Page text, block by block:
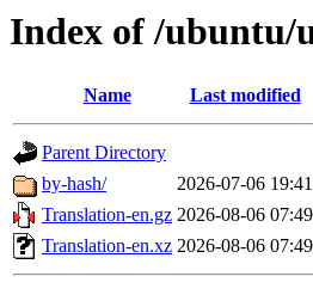
Index of /ubuntu/
Name Last modified
Parent Directory
by-hash/
2026-07-06 19:41
Translation-en.gz 2026-08-06 07:49
Translation-en.xz 2026-08-06 07:49